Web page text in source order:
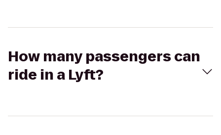
How many passengers can
ride in a Lyft?